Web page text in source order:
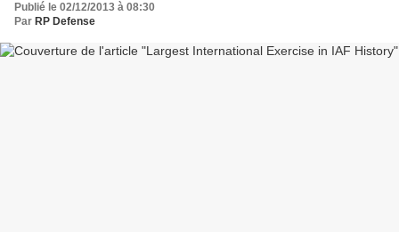
Publié le 02/12/2013 à 08:30
Par RP Defense